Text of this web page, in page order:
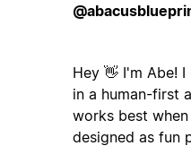
Hey 👋 I'm Abe!
in a human-first
works best
designed as fun